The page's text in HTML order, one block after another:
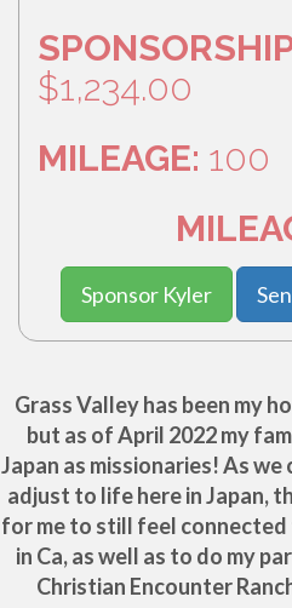
$1,234.00
MILEAGE: 100
Sponsor Kyler
Grass Valley has been my
but as of April 2022 my
Japan as missionaries! As
adjust to life here in Japan,
for me to still feel
in Ca, as well as to do my
Christian Encounter